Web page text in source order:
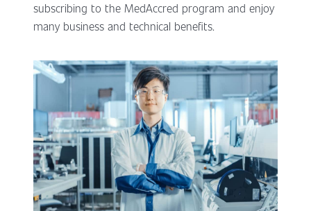
subscribing to the MedAccred program and enjoy
many business and technical benefits.